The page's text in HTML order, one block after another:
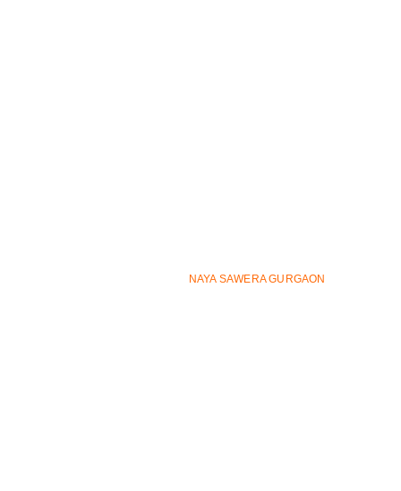
NAYA SAWERA GURGAON